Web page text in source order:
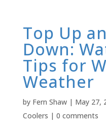
Top Up
Down:
Tips for
Weather
by Fern Shaw| May 27,
Coolers | 0 comments